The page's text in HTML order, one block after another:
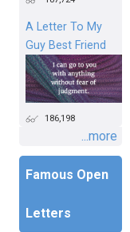
A Letter To My
Guy Best Friend
186,198
...more
Famous Open
Letters